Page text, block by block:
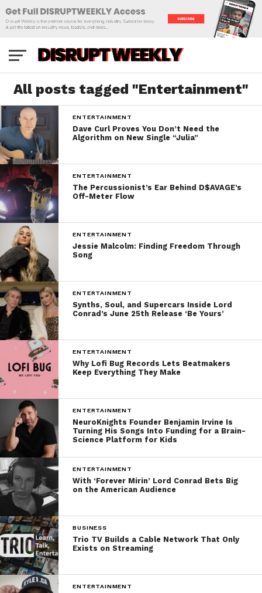
All posts tagged "Entertainment"
ENTERTAINMENT
Dave Curl Proves You Don’t Need the
Algorithm on New Single “Julia”
ENTERTAINMENT
The Percussionist’s Ear Behind D$AVAGE’s
Off-Meter Flow
ENTERTAINMENT
Jessie Malcolm: Finding Freedom Through
Song
ENTERTAINMENT
Synths, Soul, and Supercars Inside Lord
Conrad’s June 25th Release ‘Be Yours’
ENTERTAINMENT
Why Lofi Bug Records Lets Beatmakers
Keep Everything They Make
ENTERTAINMENT
NeuroKnights Founder Benjamin Irvine Is
Turning His Songs Into Funding for a Brain-
Science Platform for Kids
ENTERTAINMENT
With ‘Forever Mirin’ Lord Conrad Bets Big
on the American Audience
BUSINESS
Trio TV Builds a Cable Network That Only
Exists on Streaming
ENTERTAINMENT